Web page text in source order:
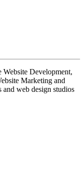
Website Development,
Marketing and
and web design studios